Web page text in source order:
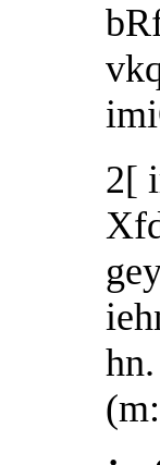
2[